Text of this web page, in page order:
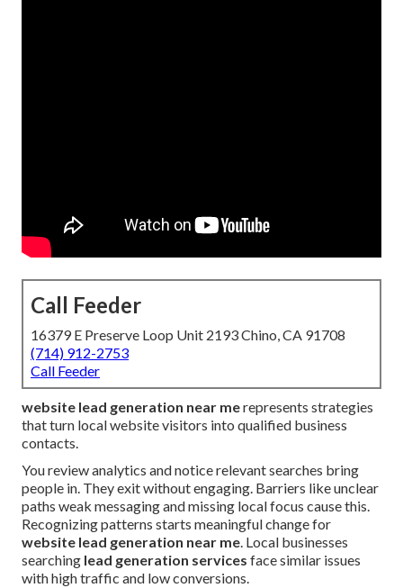
Call Feeder
16379 E Preserve Loop Unit 2193 Chino, CA 91708
(714) 912-2753
Call Feeder
website lead generation near merepresents strategies
that turn local website visitors into qualified business
contacts.
You review analytics and notice relevant searches bring
people in. They exit without engaging. Barriers like unclear
paths weak messaging and missing local focus cause this.
Recognizing patterns starts meaningful change for
website lead generation near me. Local businesses
searching lead generation services face similar issues
with high traffic and low conversions.